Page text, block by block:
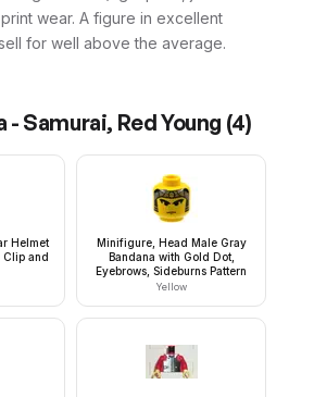
wear. A figure in excellent
for well above the average.
- Samurai, Red Young (4)
Helmet
Clip and
Minifigure, Head Male Gray
Bandana with Gold Dot,
Eyebrows, Sideburns Pattern
Yellow